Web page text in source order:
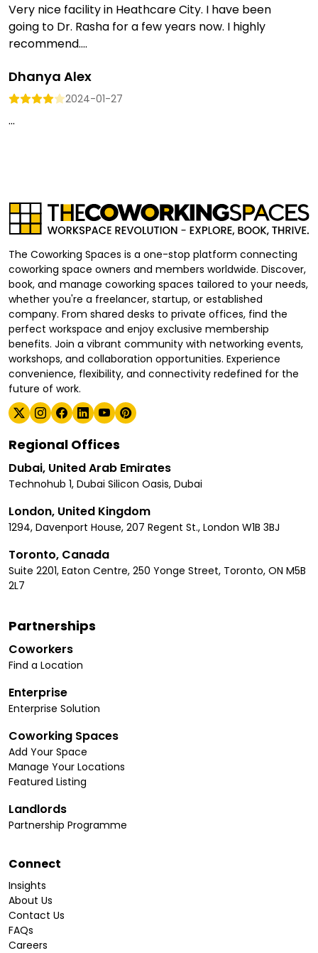
Very nice facility in Heathcare City. I have been
going to Dr. Rasha for a few years now. I highly
recommend....
Dhanya Alex
2024-01-27
...
The Coworking Spaces is a one-stop platform connecting
coworking space owners and members worldwide. Discover,
book, and manage coworking spaces tailored to your needs,
whether you're a freelancer, startup, or established
company. From shared desks to private offices, find the
perfect workspace and enjoy exclusive membership
benefits. Join a vibrant community with networking events,
workshops, and collaboration opportunities. Experience
convenience, flexibility, and connectivity redefined for the
future of work.
Regional Offices
Dubai, United Arab Emirates
Technohub 1, Dubai Silicon Oasis, Dubai
London, United Kingdom
1294, Davenport House, 207 Regent St., London W1B 3BJ
Toronto, Canada
Suite 2201, Eaton Centre, 250 Yonge Street, Toronto, ON M5B
2L7
Partnerships
Coworkers
Find a Location
Enterprise
Enterprise Solution
Coworking Spaces
Add Your Space
Manage Your Locations
Featured Listing
Landlords
Partnership Programme
Connect
Insights
About Us
Contact Us
FAQs
Careers